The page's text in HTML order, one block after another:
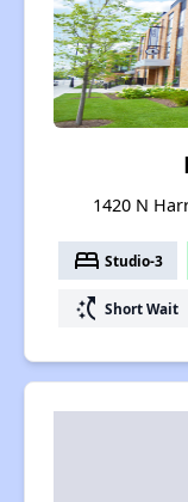
1420 N
bed Studio-3
switch_access_shortcut Short Wait